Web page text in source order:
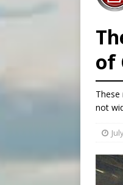
of
not